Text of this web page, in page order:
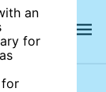
an
for
for